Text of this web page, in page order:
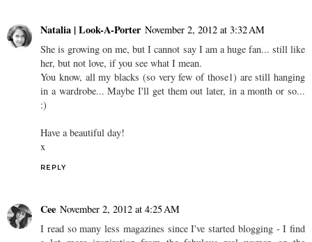
Natalia | Look-A-Porter November 2, 2012 at 3:32 AM
She is growing on me, but I cannot say I am a huge fan... still like
her, but not love, if you see what I mean.
You know, all my blacks (so very few of those1) are still hanging
in a wardrobe... Maybe I'll get them out later, in a month or so...
:)
Have a beautiful day!
x
REPLY
Cee November 2, 2012 at 4:25 AM
I read so many less magazines since I've started blogging - I find